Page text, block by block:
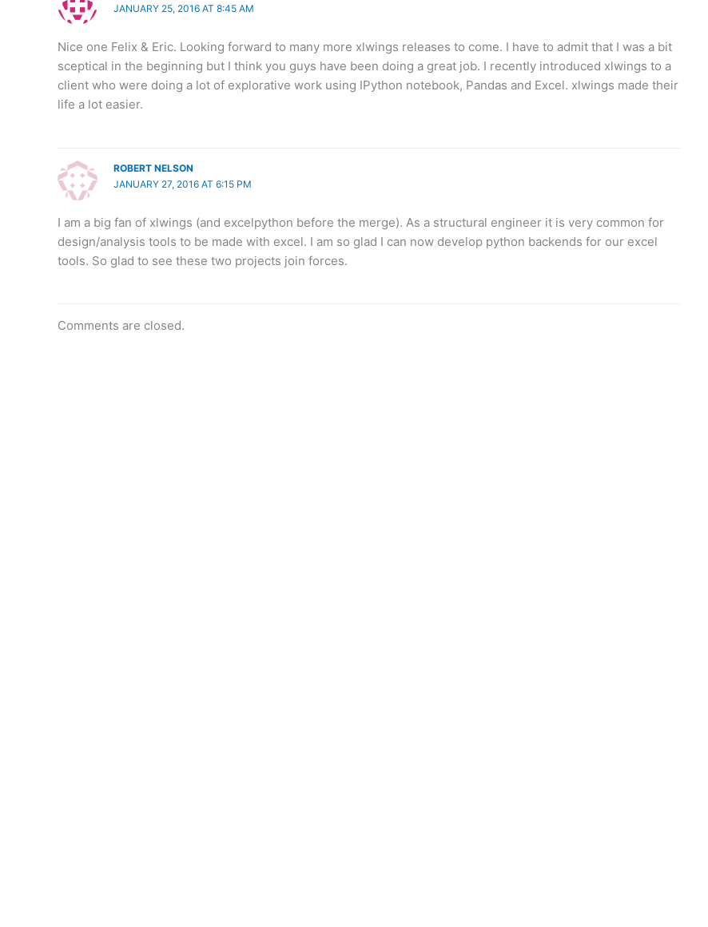
JANUARY 25, 2016 AT 8:45 AM
Nice one Felix & Eric. Looking forward to many more xlwings releases to come. I have to admit that I was a bit
sceptical in the beginning but I think you guys have been doing a great job. I recently introduced xlwings to a
client who were doing a lot of explorative work using IPython notebook, Pandas and Excel. xlwings made their
life a lot easier.
ROBERT NELSON
JANUARY 27, 2016 AT 6:15 PM
I am a big fan of xlwings (and excelpython before the merge). As a structural engineer it is very common for
design/analysis tools to be made with excel. I am so glad I can now develop python backends for our excel
tools. So glad to see these two projects join forces.
Comments are closed.